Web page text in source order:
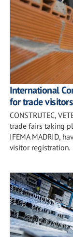
International
for trade visitors
CONSTRUTEC,
trade fairs taking
IFEMA MADRID,
visitor registration.